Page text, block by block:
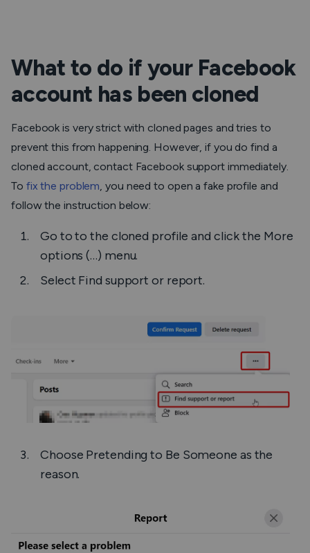
What to do if your Facebook
account has been cloned
Facebook is very strict with cloned pages and tries to
prevent this from happening. However, if you do find a
cloned account, contact Facebook support immediately.
To fix the problem, you need to open a fake profile and
follow the instruction below:
Go to to the cloned profile and click the More
options (…) menu.
Select Find support or report.
Choose Pretending to Be Someone as the
reason.